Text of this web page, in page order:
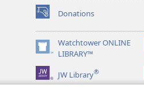
Donations
(opens
new
window)Watchtower ONLINE
LIBRARY™
(opens
new
window)JW Library®